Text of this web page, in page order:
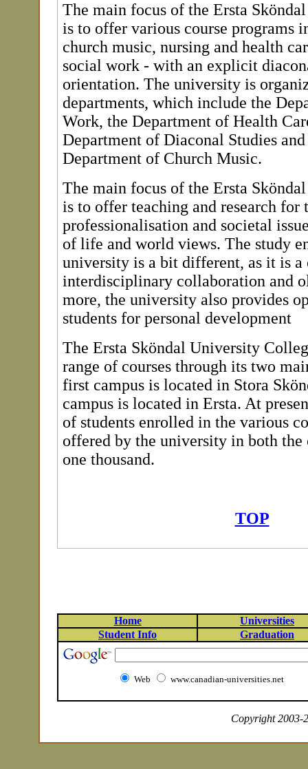
The main focus of the Ersta
is to offer various course programs
church music, nursing and health
social work - with an explicit
orientation. The university is
departments, which include the
Work, the Department of Health
Department of Diaconal Studies
Department of Church Music.
The main focus of the Ersta
is to offer teaching and research for
professionalisation and societal
of life and world views. The study
university is a bit different, as it is
interdisciplinary collaboration and
more, the university also provides
students for personal development
The Ersta Sköndal University
range of courses through its two
first campus is located in Stora
campus is located in Ersta. At
of students enrolled in the various
offered by the university in both the
one thousand.
TOP
Home
Universities
Student Info
Graduation
Web www.canadian-universities.net
Copyright 2003-